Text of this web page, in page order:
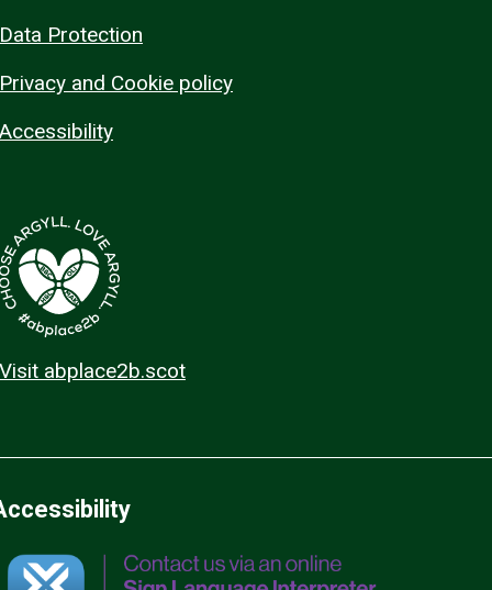
Data Protection
Privacy and Cookie policy
Accessibility
Visit abplace2b.scot